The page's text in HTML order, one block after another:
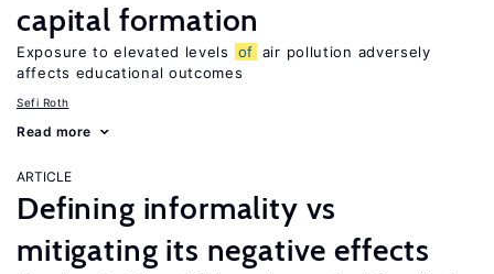
capital formation
Exposure to elevated levels of air pollution adversely
affects educational outcomes
Sefi Roth
Read more
ARTICLE
Defining informality vs
mitigating its negative effects